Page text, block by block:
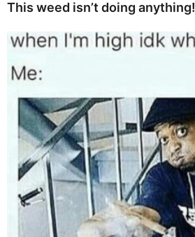
This weed isn’t doing anything!